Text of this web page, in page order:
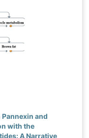
and
with the
A Narrative